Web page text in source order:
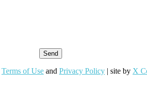
Terms of Use and Privacy Policy | site by X